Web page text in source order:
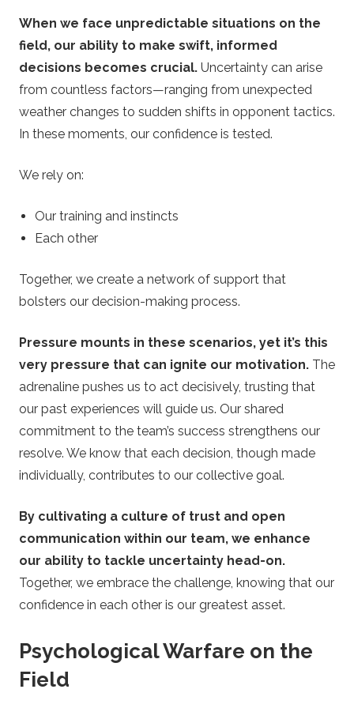
When we face unpredictable situations on the
field, our ability to make swift, informed
decisions becomes crucial. Uncertainty can arise
from countless factors—ranging from unexpected
weather changes to sudden shifts in opponent tactics.
In these moments, our confidence is tested.
We rely on:
Our training and instincts
Each other
Together, we create a network of support that
bolsters our decision-making process.
Pressure mounts in these scenarios, yet it’s this
very pressure that can ignite our motivation. The
adrenaline pushes us to act decisively, trusting that
our past experiences will guide us. Our shared
commitment to the team’s success strengthens our
resolve. We know that each decision, though made
individually, contributes to our collective goal.
By cultivating a culture of trust and open
communication within our team, we enhance
our ability to tackle uncertainty head-on.
Together, we embrace the challenge, knowing that our
confidence in each other is our greatest asset.
Psychological Warfare on the
Field